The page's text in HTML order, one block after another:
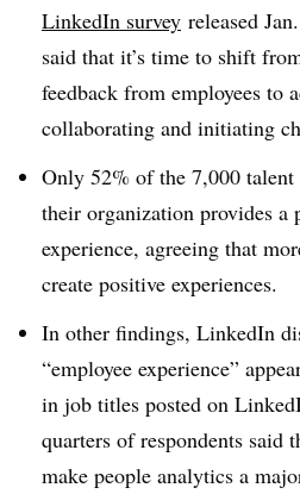
LinkedIn survey released
said that it’s time to shift
feedback from employees to
collaborating and initiating
Only 52% of the 7,000 talent
their organization provides a
experience, agreeing that
create positive experiences.
In other findings, LinkedIn
“employee experience”
in job titles posted on
quarters of respondents said
make people analytics a